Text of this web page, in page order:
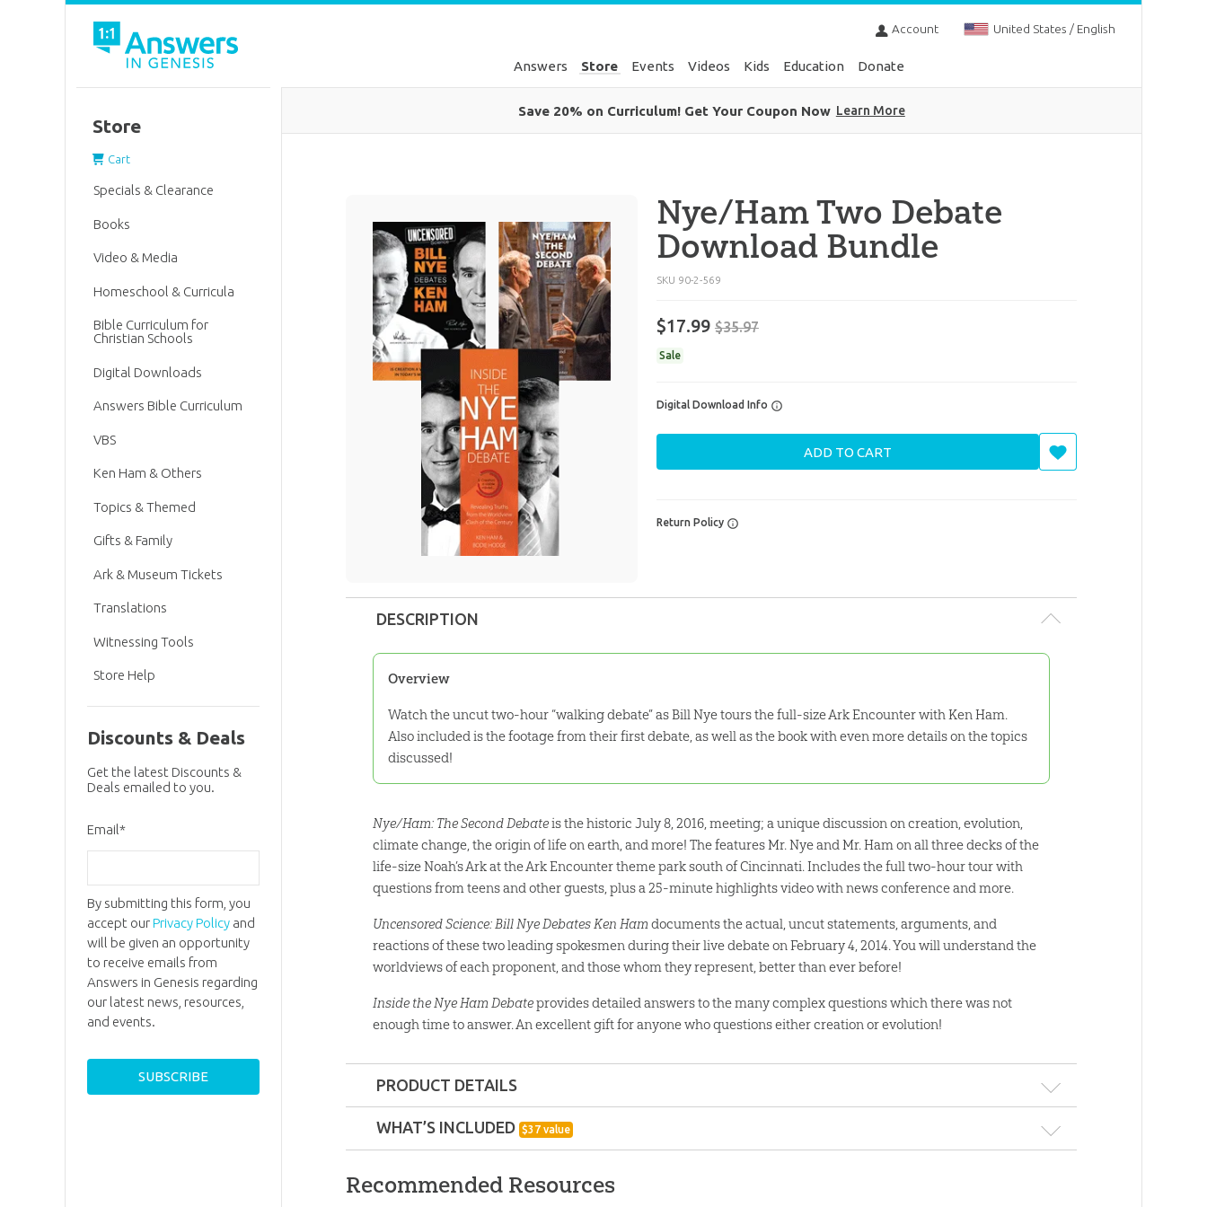
Account United States / English
Answers Store Events Videos Kids Education Donate
Save 20% on Curriculum! Get Your Coupon Now Learn More
Nye/Ham Two Debate
Download Bundle
SKU 90-2-569
$17.99 $35.97
Sale
Digital Download Info
ADD TO CART
Return Policy
DESCRIPTION
Overview
Watch the uncut two-hour “walking debate” as Bill Nye tours the full-size Ark Encounter with Ken Ham.
Also included is the footage from their first debate, as well as the book with even more details on the topics
discussed!
Nye/Ham: The Second Debateis the historic July 8, 2016, meeting; a unique discussion on creation, evolution,
climate change, the origin of life on earth, and more! The features Mr. Nye and Mr. Ham on all three decks of the
life-size Noah’s Ark at the Ark Encounter theme park south of Cincinnati. Includes the full two-hour tour with
questions from teens and other guests, plus a 25-minute highlights video with news conference and more.
Uncensored Science: Bill Nye Debates Ken Hamdocuments the actual, uncut statements, arguments, and
reactions of these two leading spokesmen during their live debate on February 4, 2014. You will understand the
worldviews of each proponent, and those whom they represent, better than ever before!
Inside the Nye Ham Debateprovides detailed answers to the many complex questions which there was not
enough time to answer. An excellent gift for anyone who questions either creation or evolution!
PRODUCT DETAILS
Download Bundle
WHAT’S INCLUDED $37 value
Nye/Ham: The Second Debate Video Download
For the first time ever, watch the uncut two-hour “walking debate” as Bill Nye “the Science Guy”
Recommended Resources
Store
Cart
Specials & Clearance
Books
Video & Media
Homeschool & Curricula
Bible Curriculum for
Christian Schools
Digital Downloads
Answers Bible Curriculum
VBS
Ken Ham & Others
Topics & Themed
Gifts & Family
Ark & Museum Tickets
Translations
Witnessing Tools
Store Help
Discounts & Deals
Get the latest Discounts &
Deals emailed to you.
Email*
By submitting this form, you
accept ourPrivacy Policyand
will be given an opportunity
to receive emails from
Answers in Genesis regarding
our latest news, resources,
and events.